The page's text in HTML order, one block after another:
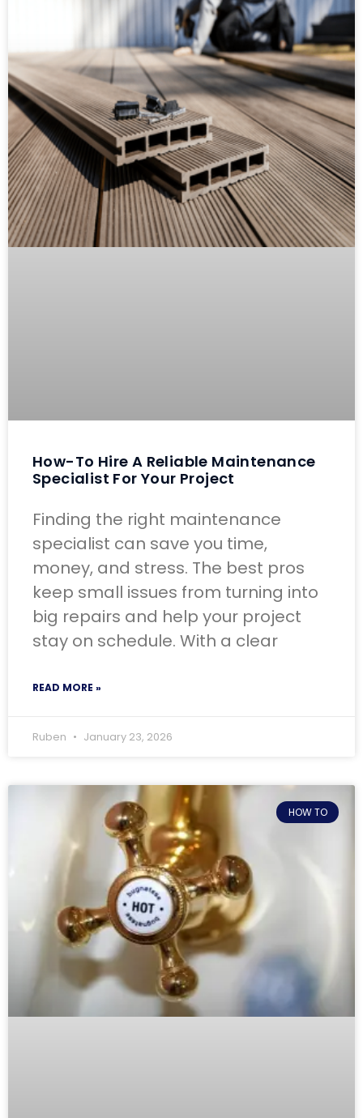
How-To Hire A Reliable Maintenance
Specialist For Your Project
Finding the right maintenance
specialist can save you time,
money, and stress. The best pros
keep small issues from turning into
big repairs and help your project
stay on schedule. With a clear
READ MORE »
Ruben January 23, 2026
HOW TO